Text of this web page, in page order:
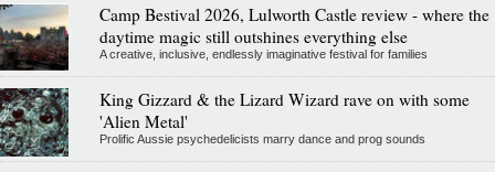
Camp Bestival 2026, Lulworth Castle review - where the
daytime magic still outshines everything else
A creative, inclusive, endlessly imaginative festival for families
King Gizzard & the Lizard Wizard rave on with some
'Alien Metal'
Prolific Aussie psychedelicists marry dance and prog sounds